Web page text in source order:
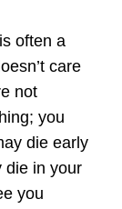
often a
care
not
you
die early
die in your
you